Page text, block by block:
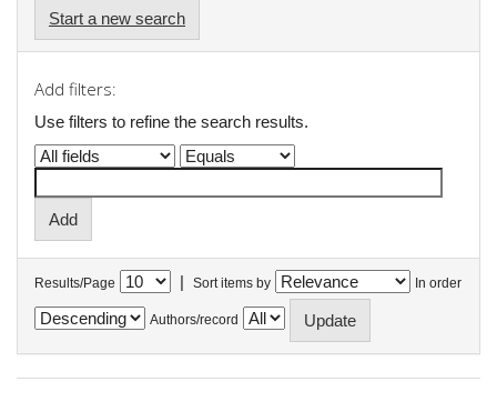
Start a new search
Add filters:
Use filters to refine the search results.
Results/Page | Sort items by In order
Authors/record